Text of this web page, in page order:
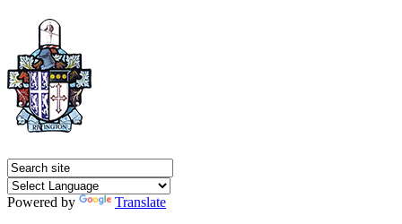
Powered by
Translate